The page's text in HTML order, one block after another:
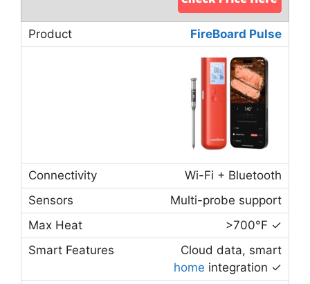
FireBoard Pulse
Wi-Fi + Bluetooth
Multi-probe support
>700°F ✓
Cloud data, smart
home integration ✓